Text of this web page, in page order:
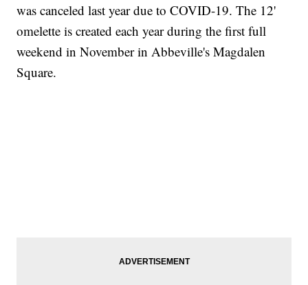
was canceled last year due to COVID-19. The 12'
omelette is created each year during the first full
weekend in November in Abbeville's Magdalen
Square.